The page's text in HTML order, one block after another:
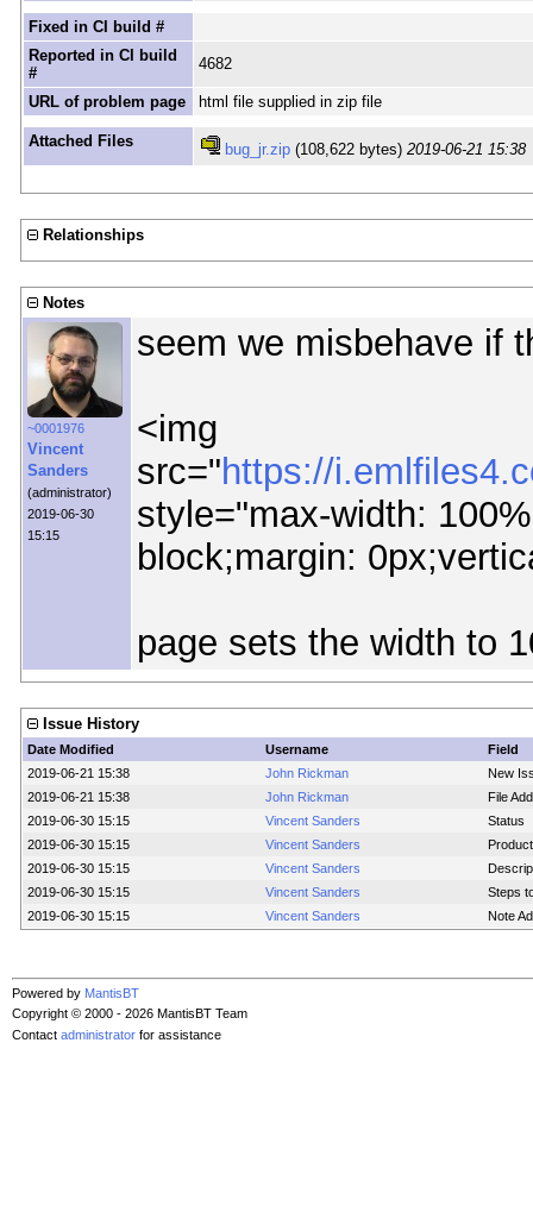
Fixed in CI build #
Reported in CI build
#
4682
URL of problem page html file supplied in zip file
Attached Files bug_jr.zip (108,622 bytes)2019-06-21 15:38
Relationships
Notes
~0001976
Vincent
Sanders
(administrator)
2019-06-30
15:15
seem we misbehave if
<img
src="https://
style="max-width:
block;margin:
page sets the width to
Issue History
Date Modified Username
Field
2019-06-21 15:38
John Rickman
New
2019-06-21 15:38
John Rickman
File
2019-06-30 15:15
Vincent Sanders
Status
2019-06-30 15:15
Vincent Sanders
2019-06-30 15:15
Vincent Sanders
2019-06-30 15:15
Vincent Sanders
Steps
2019-06-30 15:15
Vincent Sanders Note
Powered by MantisBT
Copyright © 2000 - 2026 MantisBT Team
Contact administrator for assistance